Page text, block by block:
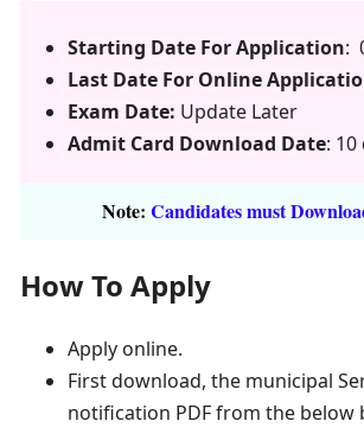
Starting Date For Application:
Last Date For Online
Exam Date: Update Later
Admit Card Download Date:
Note: Candidates must
How To Apply
Apply online.
First download, the municipal
notification PDF from the below